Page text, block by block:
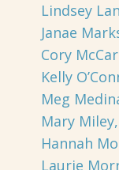
Lindsey
Janae
Cory
Kelly
Meg
Mary
Hannah
Laurie